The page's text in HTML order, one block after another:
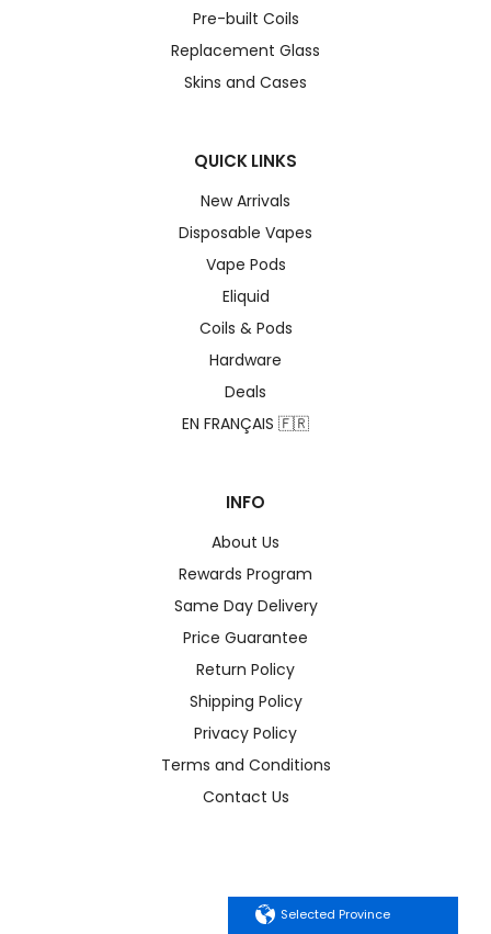
Selected Province
Pre-built Coils
Replacement Glass
Skins and Cases
QUICK LINKS
New Arrivals
Disposable Vapes
Vape Pods
Eliquid
Coils & Pods
Hardware
Deals
EN FRANÇAIS 🇫🇷
INFO
About Us
Rewards Program
Same Day Delivery
Price Guarantee
Return Policy
Shipping Policy
Privacy Policy
Terms and Conditions
Contact Us